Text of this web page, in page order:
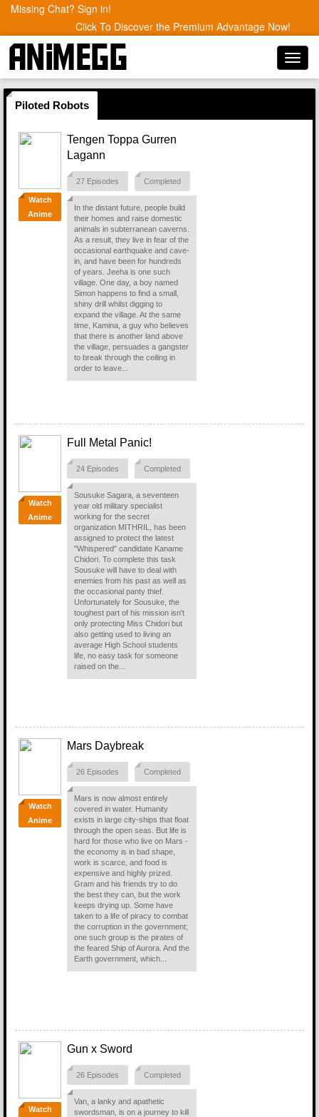
Missing Chat? Sign in!
Click To Discover the Premium Advantage Now!
Piloted Robots
Watch
Anime
Tengen Toppa Gurren
Lagann
27 Episodes Completed
In the distant future, people build
their homes and raise domestic
animals in subterranean caverns.
As a result, they live in fear of the
occasional earthquake and cave-
in, and have been for hundreds
of years. Jeeha is one such
village. One day, a boy named
Simon happens to find a small,
shiny drill whilst digging to
expand the village. At the same
time, Kamina, a guy who believes
that there is another land above
the village, persuades a gangster
to break through the ceiling in
order to leave...
Watch
Anime
Full Metal Panic!
24 Episodes Completed
Sousuke Sagara, a seventeen
year old military specialist
working for the secret
organization MITHRIL, has been
assigned to protect the latest
"Whispered" candidate Kaname
Chidori. To complete this task
Sousuke will have to deal with
enemies from his past as well as
the occasional panty thief.
Unfortunately for Sousuke, the
toughest part of his mission isn't
only protecting Miss Chidori but
also getting used to living an
average High School students
life, no easy task for someone
raised on the...
Watch
Anime
Mars Daybreak
26 Episodes Completed
Mars is now almost entirely
covered in water. Humanity
exists in large city-ships that float
through the open seas. But life is
hard for those who live on Mars -
the economy is in bad shape,
work is scarce, and food is
expensive and highly prized.
Gram and his friends try to do
the best they can, but the work
keeps drying up. Some have
taken to a life of piracy to combat
the corruption in the government;
one such group is the pirates of
the feared Ship of Aurora. And the
Earth government, which...
Watch
Gun x Sword
26 Episodes Completed
Van, a lanky and apathetic
swordsman, is on a journey to kill